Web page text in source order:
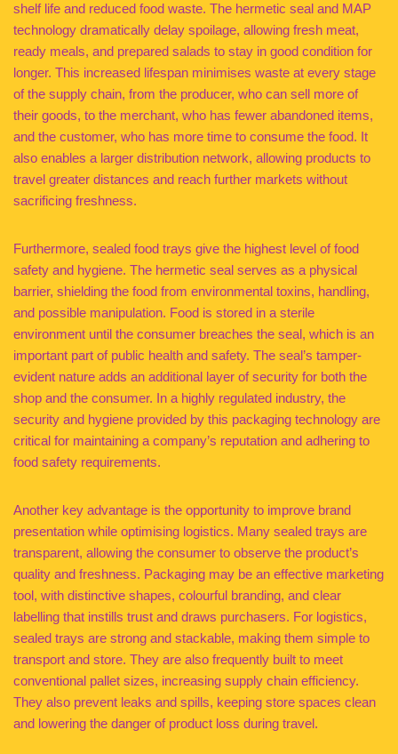
shelf life and reduced food waste. The hermetic seal and MAP
technology dramatically delay spoilage, allowing fresh meat,
ready meals, and prepared salads to stay in good condition for
longer. This increased lifespan minimises waste at every stage
of the supply chain, from the producer, who can sell more of
their goods, to the merchant, who has fewer abandoned items,
and the customer, who has more time to consume the food. It
also enables a larger distribution network, allowing products to
travel greater distances and reach further markets without
sacrificing freshness.
Furthermore, sealed food trays give the highest level of food
safety and hygiene. The hermetic seal serves as a physical
barrier, shielding the food from environmental toxins, handling,
and possible manipulation. Food is stored in a sterile
environment until the consumer breaches the seal, which is an
important part of public health and safety. The seal’s tamper-
evident nature adds an additional layer of security for both the
shop and the consumer. In a highly regulated industry, the
security and hygiene provided by this packaging technology are
critical for maintaining a company’s reputation and adhering to
food safety requirements.
Another key advantage is the opportunity to improve brand
presentation while optimising logistics. Many sealed trays are
transparent, allowing the consumer to observe the product’s
quality and freshness. Packaging may be an effective marketing
tool, with distinctive shapes, colourful branding, and clear
labelling that instills trust and draws purchasers. For logistics,
sealed trays are strong and stackable, making them simple to
transport and store. They are also frequently built to meet
conventional pallet sizes, increasing supply chain efficiency.
They also prevent leaks and spills, keeping store spaces clean
and lowering the danger of product loss during travel.